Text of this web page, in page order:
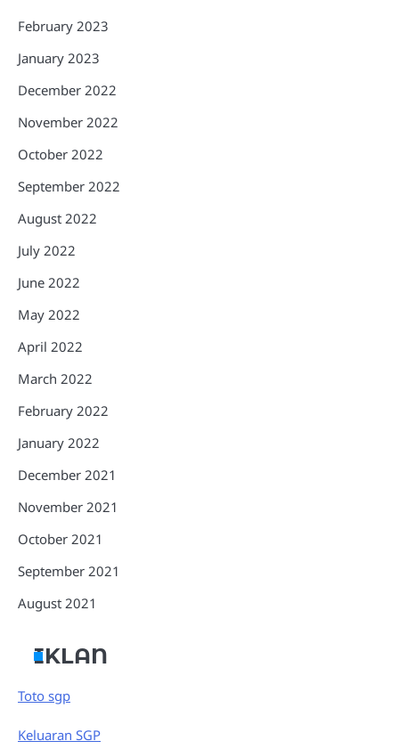
February 2023
January 2023
December 2022
November 2022
October 2022
September 2022
August 2022
July 2022
June 2022
May 2022
April 2022
March 2022
February 2022
January 2022
December 2021
November 2021
October 2021
September 2021
August 2021
IKLAN
Toto sgp
Keluaran SGP